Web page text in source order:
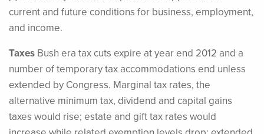
current and future conditions for business, employment,
and income.
Taxes Bush era tax cuts expire at year end 2012 and a
number of temporary tax accommodations end unless
extended by Congress. Marginal tax rates, the
alternative minimum tax, dividend and capital gains
taxes would rise; estate and gift tax rates would